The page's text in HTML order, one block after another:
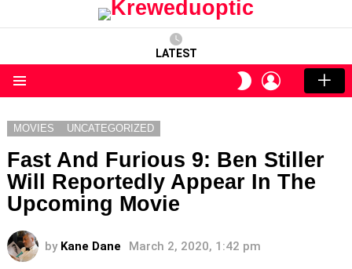
LATEST
SWITCH
SKIN
LOGIN
MOVIES UNCATEGORIZED
Fast And Furious 9: Ben Stiller
Will Reportedly Appear In The
Upcoming Movie
by Kane Dane March 2, 2020, 1:42 pm